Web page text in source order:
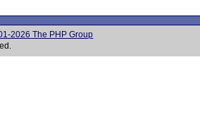
2026 The PHP Group